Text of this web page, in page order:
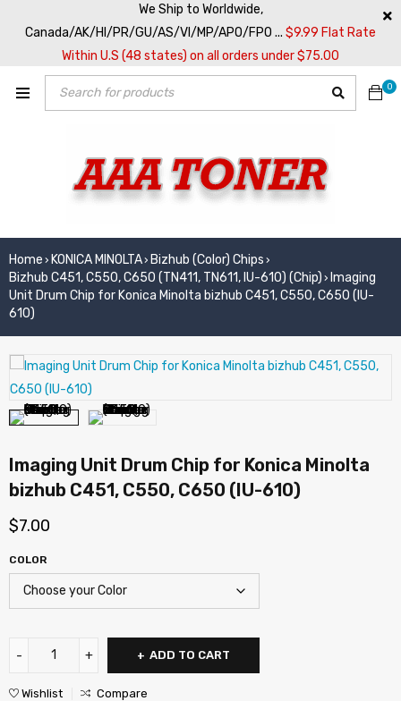
We Ship to Worldwide,
Canada/AK/HI/PR/GU/AS/VI/MP/APO/FPO ... $9.99 Flat Rate
Within U.S (48 states) on all orders under $75.00
0
Home › KONICA MINOLTA› Bizhub (Color) Chips ›
Bizhub C451, C550, C650 (TN411, TN611, IU-610) (Chip) › Imaging
Unit Drum Chip for Konica Minolta bizhub C451, C550, C650 (IU-
610)
Imaging Unit Drum Chip for Konica Minolta
bizhub C451, C550, C650 (IU-610)
$7.00
COLOR
ADD TO CART
Wishlist Compare